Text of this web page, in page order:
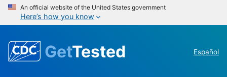
An official website of the United States government
Here’s how you know
GetTested Español